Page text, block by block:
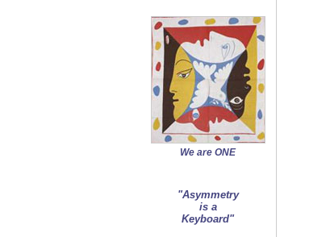
We are ONE
"Asymmetry
is a
Keyboard"